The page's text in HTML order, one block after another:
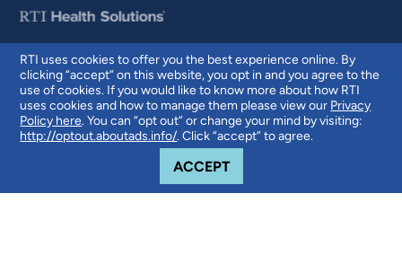
RTI uses cookies to offer you the best experience online. By
clicking “accept” on this website, you opt in and you agree to the
use of cookies. If you would like to know more about how RTI
uses cookies and how to manage them please view our Privacy
Policy here. You can “opt out” or change your mind by visiting:
http://optout.aboutads.info/. Click “accept” to agree.
ACCEPTCOOKIE NOTICE
© 2026 RTI International. RTI International is a trade name of Research
Triangle Institute. RTI and the RTI logo are U.S. registered trademarks of
Research Triangle Institute.